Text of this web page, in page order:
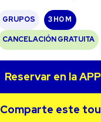
GRUPOS 3 H0 M
CANCELACIÓN GRATUITA
Reservar en la APP
Comparte este